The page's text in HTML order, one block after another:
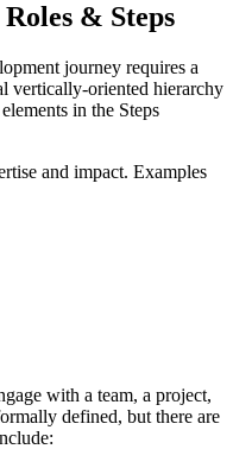
& Steps
journey requires a
vertically-oriented hierarchy
in the Steps
and impact. Examples
with a team, a project,
defined, but there are